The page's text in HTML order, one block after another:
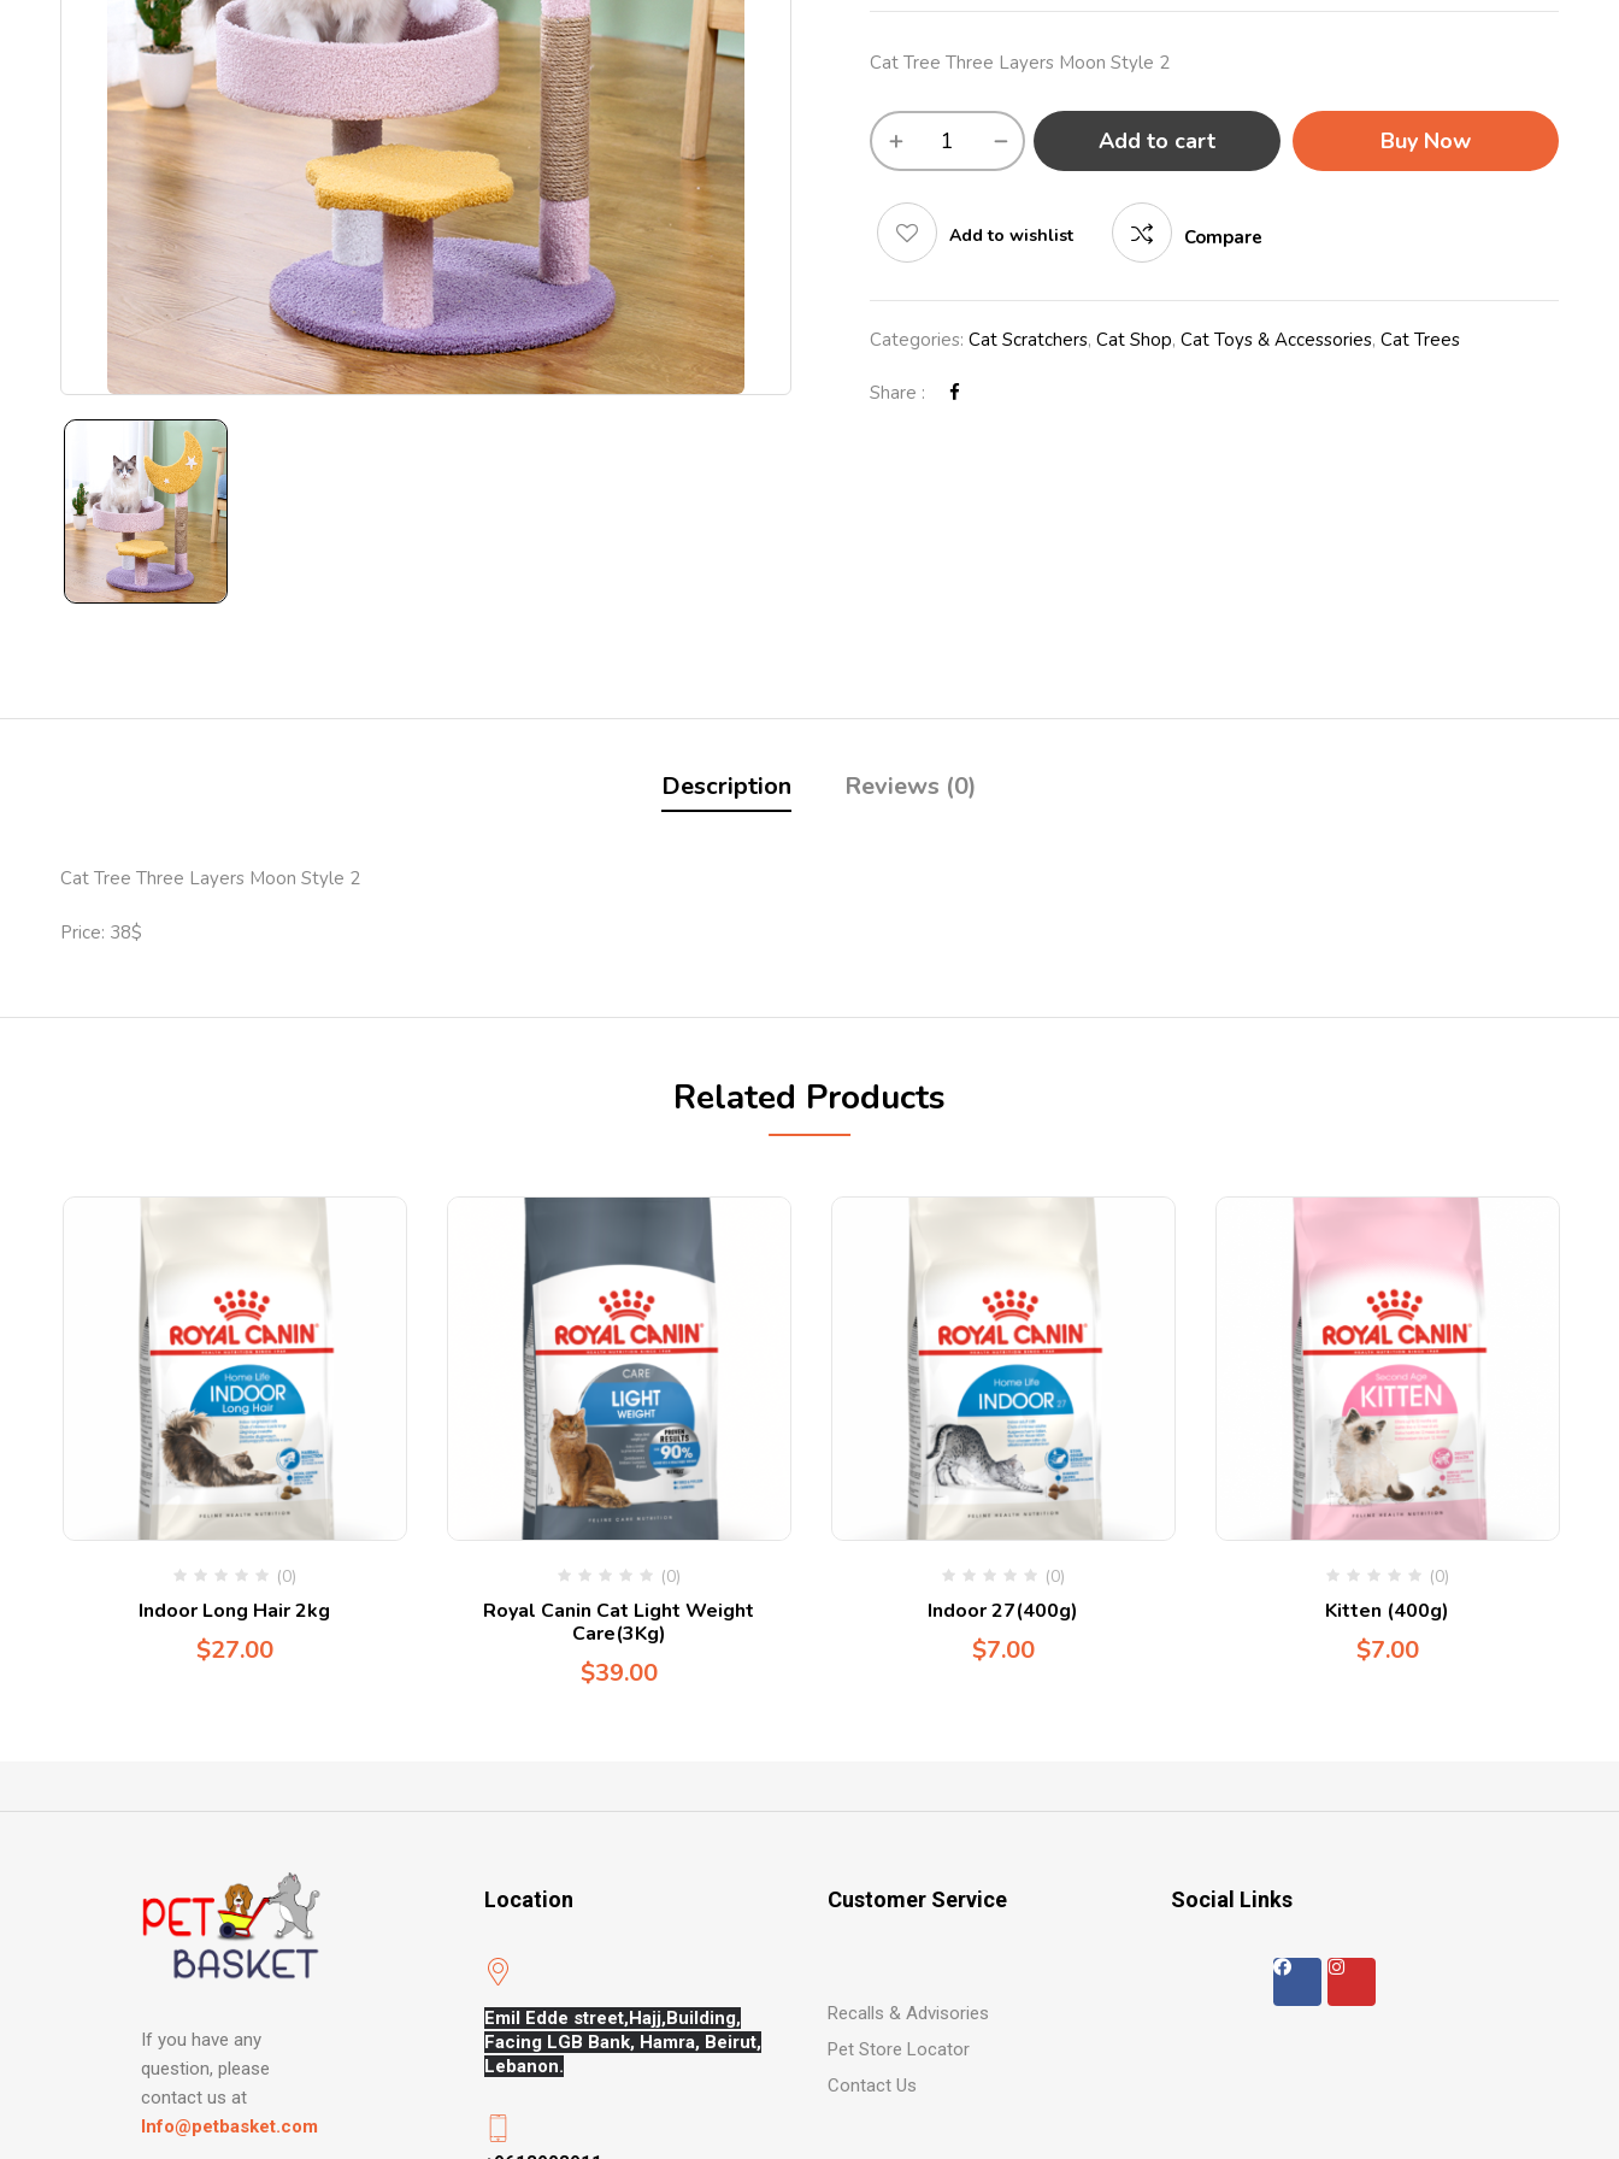
Cat Tree Three Layers Moon Style 2
Add to cart Buy Now
Add to wishlist Compare
Categories: Cat Scratchers, Cat Shop, Cat Toys & Accessories, Cat Trees
Share :
Description Reviews (0)
Cat Tree Three Layers Moon Style 2
Price: 38$
Related Products
(0)
Indoor Long Hair 2kg
$27.00
(0)
Royal Canin Cat Light Weight
Care(3Kg)
$39.00
(0)
Indoor 27(400g)
$7.00
(0)
Kitten (400g)
$7.00
If you have any
question, please
contact us at
Info@petbasket.com
Location
Emil Edde street,Hajj,Building,
Facing LGB Bank, Hamra, Beirut,
Lebanon.
Customer Service
Recalls & Advisories
Pet Store Locator
Contact Us
Social Links